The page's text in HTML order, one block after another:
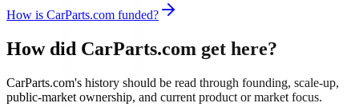
How is CarParts.com funded?
How did CarParts.com get here?
CarParts.com's history should be read through founding, scale-up,
public-market ownership, and current product or market focus.